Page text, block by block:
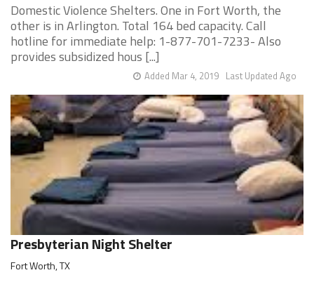
Domestic Violence Shelters. One in Fort Worth, the
other is in Arlington. Total 164 bed capacity. Call
hotline for immediate help: 1-877-701-7233- Also
provides subsidized hous [...]
Last Updated Ago
Added Mar 4, 2019
Presbyterian Night Shelter
Fort Worth, TX